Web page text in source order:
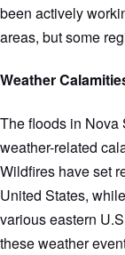
been actively
areas, but some
Weather
The floods in Nova
weather-related
Wildfires have set
United States,
various eastern
these weather